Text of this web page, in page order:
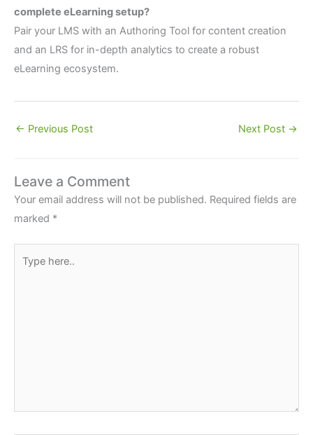
complete eLearning setup?
Pair your LMS with an Authoring Tool for content creation
and an LRS for in-depth analytics to create a robust
eLearning ecosystem.
← Previous Post Next Post →
Leave a Comment
Your email address will not be published. Required fields are
marked *
here..